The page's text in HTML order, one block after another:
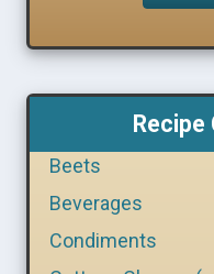
Recipe
Beets
Beverages
Condiments